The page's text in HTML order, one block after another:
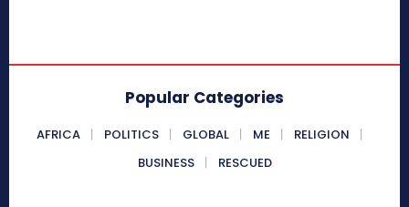
Popular Categories
AFRICA POLITICS GLOBAL ME
RELIGION
BUSINESS
RESCUED